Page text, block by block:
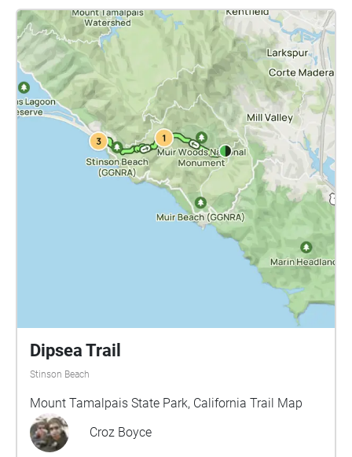
Dipsea Trail
Stinson Beach
Mount Tamalpais State Park, California Trail Map
Croz Boyce